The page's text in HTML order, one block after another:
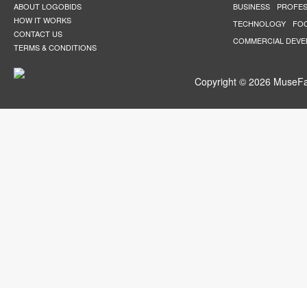
ABOUT LOGOBIDS
HOW IT WORKS
CONTACT US
TERMS & CONDITIONS
BUSINESS
TECHNOLOGY
COMMERCIAL
Copyright © 2026